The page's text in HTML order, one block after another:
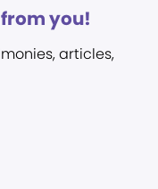
you!
articles,